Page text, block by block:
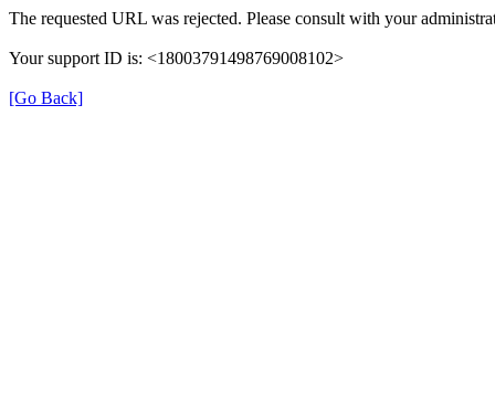
The requested URL was rejected. Please consult with your
Your support ID is: <18003791498769008102>
[Go Back]